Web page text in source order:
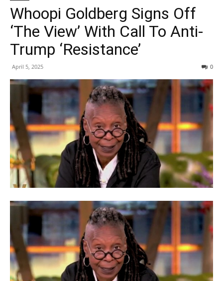
Whoopi Goldberg Signs Off
‘The View’ With Call To Anti-
Trump ‘Resistance’
April 5, 2025 0